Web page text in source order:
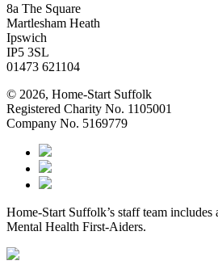
8a The Square
Martlesham Heath
Ipswich
IP5 3SL
01473 621104
© 2026, Home-Start Suffolk
Registered Charity No. 1105001
Company No. 5169779
Home-Start Suffolk’s staff team
Mental Health First-Aiders.